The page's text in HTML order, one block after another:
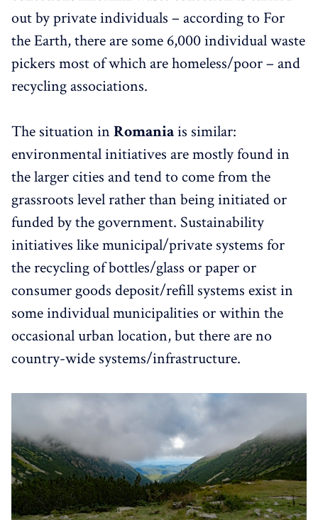
out by private individuals – according to For
the Earth, there are some 6,000 individual waste
pickers most of which are homeless/poor – and
recycling associations.
The situation in Romaniais similar:
environmental initiatives are mostly found in
the larger cities and tend to come from the
grassroots level rather than being initiated or
funded by the government. Sustainability
initiatives like municipal/private systems for
the recycling of bottles/glass or paper or
consumer goods deposit/refill systems exist in
some individual municipalities or within the
occasional urban location, but there are no
country-wide systems/infrastructure.